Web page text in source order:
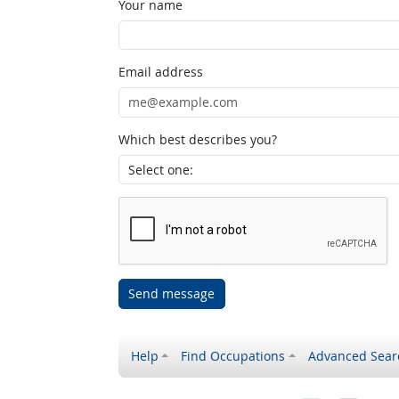
Your name
Email address
Which best describes you?
Send message
Help Find Occupations Advanced